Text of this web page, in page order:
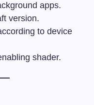
apps.
version.
to device
shader.